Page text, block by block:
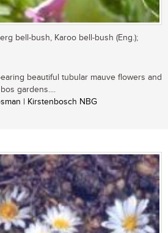
bell-bush, Karoo bell-bush (Eng.);
beautiful tubular mauve flowers and
gardens....
| Kirstenbosch NBG